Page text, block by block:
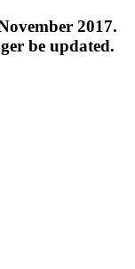
2017.
be updated.